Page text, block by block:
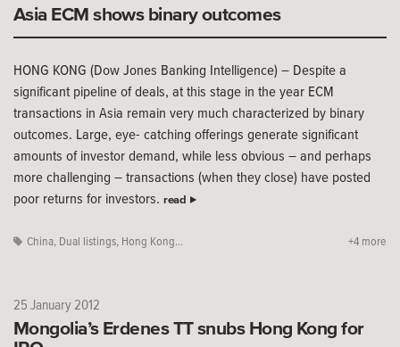
Asia ECM shows binary outcomes
HONG KONG (Dow Jones Banking Intelligence) – Despite a
significant pipeline of deals, at this stage in the year ECM
transactions in Asia remain very much characterized by binary
outcomes. Large, eye- catching offerings generate significant
amounts of investor demand, while less obvious – and perhaps
more challenging – transactions (when they close) have posted
poor returns for investors. read
China, Dual listings, Hong Kong... +4 more
25 January 2012
Mongolia’s Erdenes TT snubs Hong Kong for